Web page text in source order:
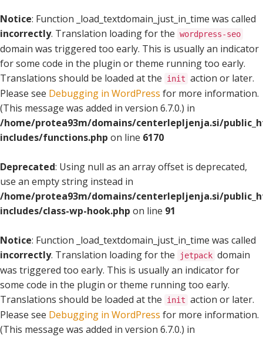
Notice: Function _load_textdomain_just_in_time was called
incorrectly. Translation loading for the wordpress-seo
domain was triggered too early. This is usually an indicator
for some code in the plugin or theme running too early.
Translations should be loaded at the
init action or later.
Please see Debugging in WordPress for more information.
(This message was added in version 6.7.0.) in
/home/protea93m/domains/centerlepljenja.si/
includes/functions.php on line 6170
Deprecated: Using null as an array offset is deprecated,
use an empty string instead in
/home/protea93m/domains/centerlepljenja.si/
includes/class-wp-hook.php on line 91
Notice: Function _load_textdomain_just_in_time was called
incorrectly. Translation loading for the jetpack domain
was triggered too early. This is usually an indicator for
some code in the plugin or theme running too early.
Translations should be loaded at the
init action or later.
Please see Debugging in WordPress for more information.
(This message was added in version 6.7.0.) in